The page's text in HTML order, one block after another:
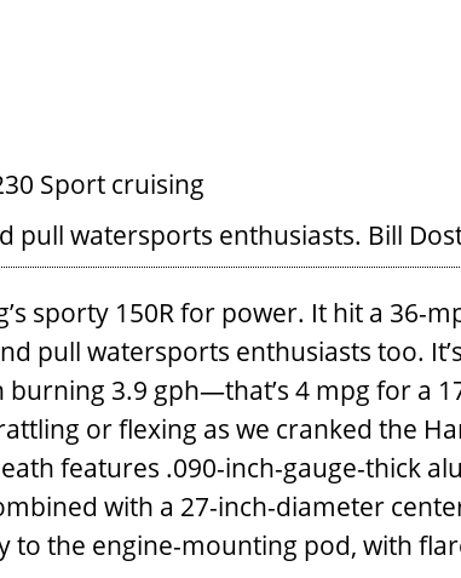
pull watersports enthusiasts. Bill
sporty 150R for power. It hit a 36-
pull watersports enthusiasts too.
3.9 gph—that’s 4 mpg for a
or flexing as we cranked the
features .090-inch-gauge-thick
with a 27-inch-diameter
to the engine-mounting pod, with